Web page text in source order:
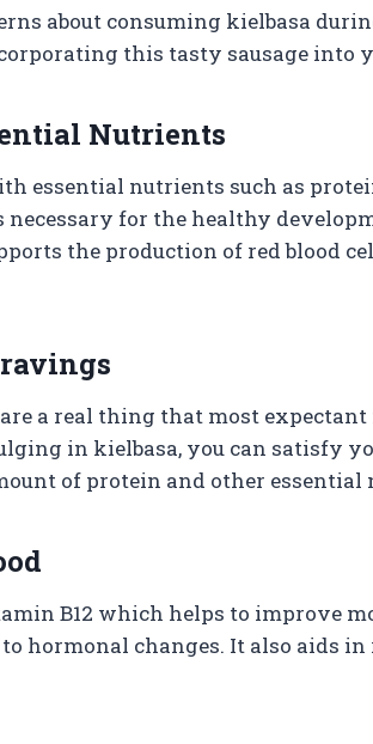
about consuming kielbasa
this tasty sausage into
Nutrients
essential nutrients such as
for the healthy
the production of red blood
a real thing that most
in kielbasa, you can satisfy
of protein and other essential
B12 which helps to improve
to hormonal changes. It also aids